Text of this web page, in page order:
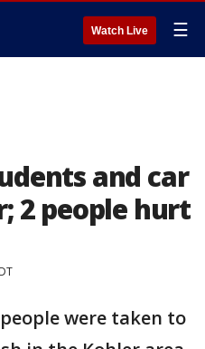
Watch Live ☰
and car
2 people hurt
were taken to